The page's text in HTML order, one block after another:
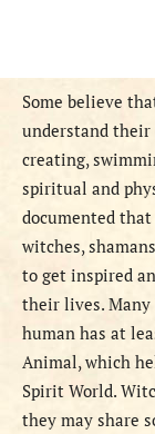
Some believe
understand
creating,
spiritual and
documented
witches,
to get inspired
their lives.
human has at
Animal, which
Spirit World.
they may share